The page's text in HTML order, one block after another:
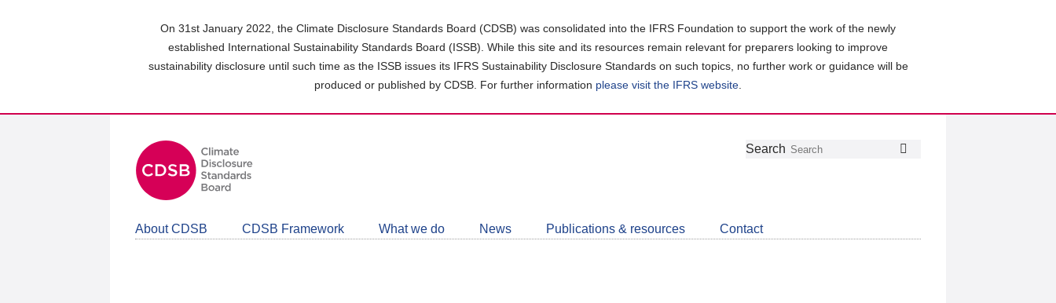
On 31st January 2022, the Climate Disclosure Standards Board (CDSB) was consolidated into the IFRS Foundation to support the work of the newly
established International Sustainability Standards Board (ISSB). While this site and its resources remain relevant for preparers looking to improve
sustainability disclosure until such time as the ISSB issues its IFRS Sustainability Disclosure Standards on such topics, no further work or guidance will be
produced or published by CDSB. For further information please visit the IFRS website
Follow
Join
LinkedIn
Get
about
CDSB
Search
About CDSB CDSB Framework What we do News Publications & resources Contact